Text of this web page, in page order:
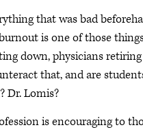
that was bad
is one of those
down, physicians retiring
that, and are
Dr. Lomis?
is encouraging to